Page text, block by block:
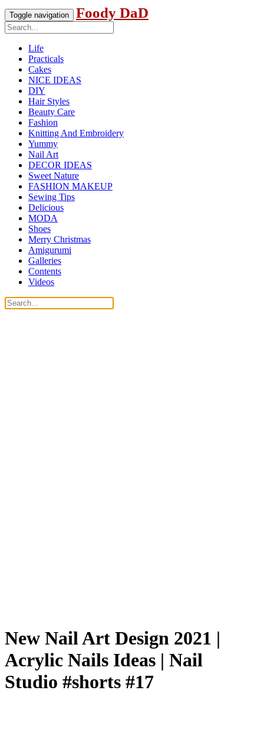
Toggle navigation Foody DaD
Life
Practicals
Cakes
NICE IDEAS
DIY
Hair Styles
Beauty Care
Fashion
Knitting And Embroidery
Yummy
Nail Art
DECOR IDEAS
Sweet Nature
FASHION MAKEUP
Sewing Tips
Delicious
MODA
Shoes
Merry Christmas
Amigurumi
Galleries
Contents
Videos
New Nail Art Design 2021 |
Acrylic Nails Ideas | Nail
Studio #shorts #17